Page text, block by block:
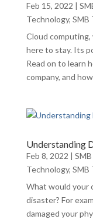
Feb 15, 2022 |
Technology, SMB
Cloud
here to stay. Its
Read on to learn
company, and
Understanding
Feb 8, 2022 |
Technology, SMB
What would your
disaster? For
damaged your